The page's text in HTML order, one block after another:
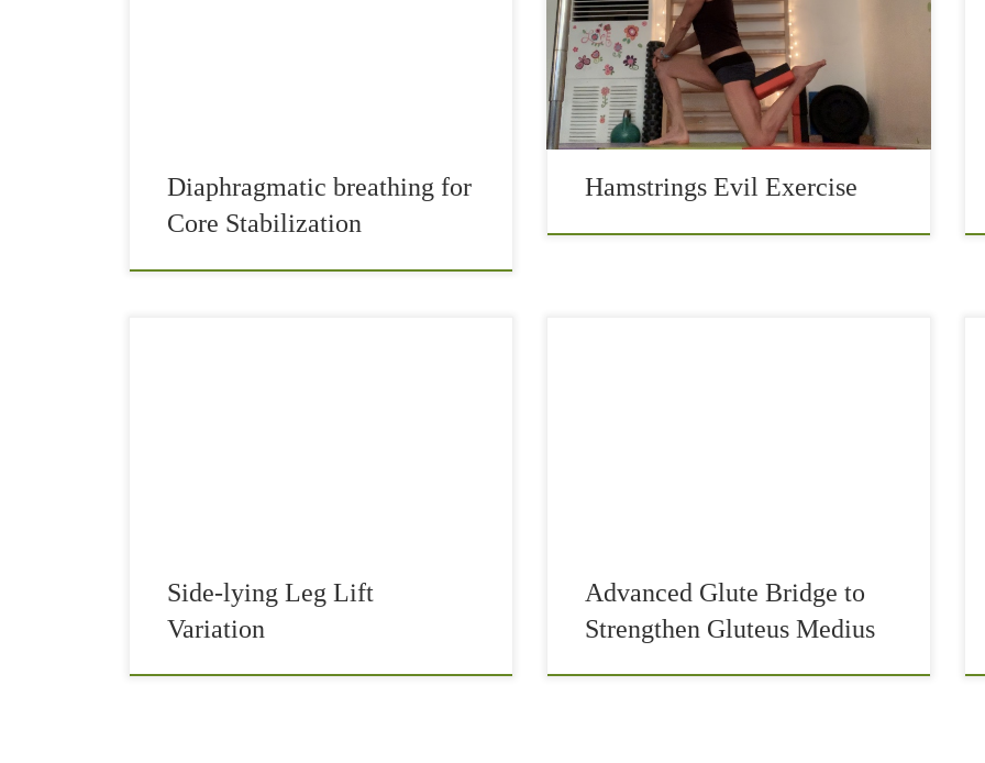
Diaphragmatic breathing for
Core Stabilization
muscle groups in athletes’ training. Maybe
because they are on the backside of your thighs
and you don’t see them easily and then […]
Hamstrings Evil Exercise
Side-lying Leg Lift
Variation
Advanced Glute Bridge to
Strengthen Gluteus Medius